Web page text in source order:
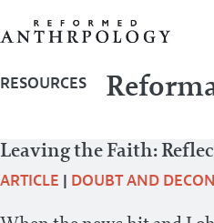
RESOURCES
Leaving the Faith:
ARTICLE | DOUBT AND